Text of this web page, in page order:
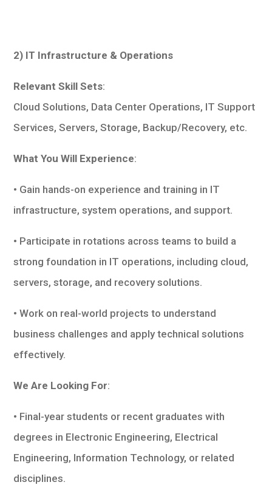
2) IT Infrastructure & Operations
Relevant Skill Sets:
Cloud Solutions, Data Center Operations, IT Support
Services, Servers, Storage, Backup/Recovery, etc.
What You Will Experience:
• Gain hands-on experience and training in IT
infrastructure, system operations, and support.
• Participate in rotations across teams to build a
strong foundation in IT operations, including cloud,
servers, storage, and recovery solutions.
• Work on real-world projects to understand
business challenges and apply technical solutions
effectively.
We Are Looking For:
• Final-year students or recent graduates with
degrees in Electronic Engineering, Electrical
Engineering, Information Technology, or related
disciplines.